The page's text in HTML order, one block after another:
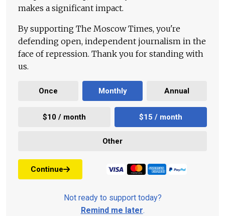
makes a significant impact.
By supporting The Moscow Times, you're
defending open, independent journalism in the
face of repression. Thank you for standing with
us.
Once Monthly Annual
$10 / month $15 / month
Other
Continue
Not ready to support today?
Remind me later.